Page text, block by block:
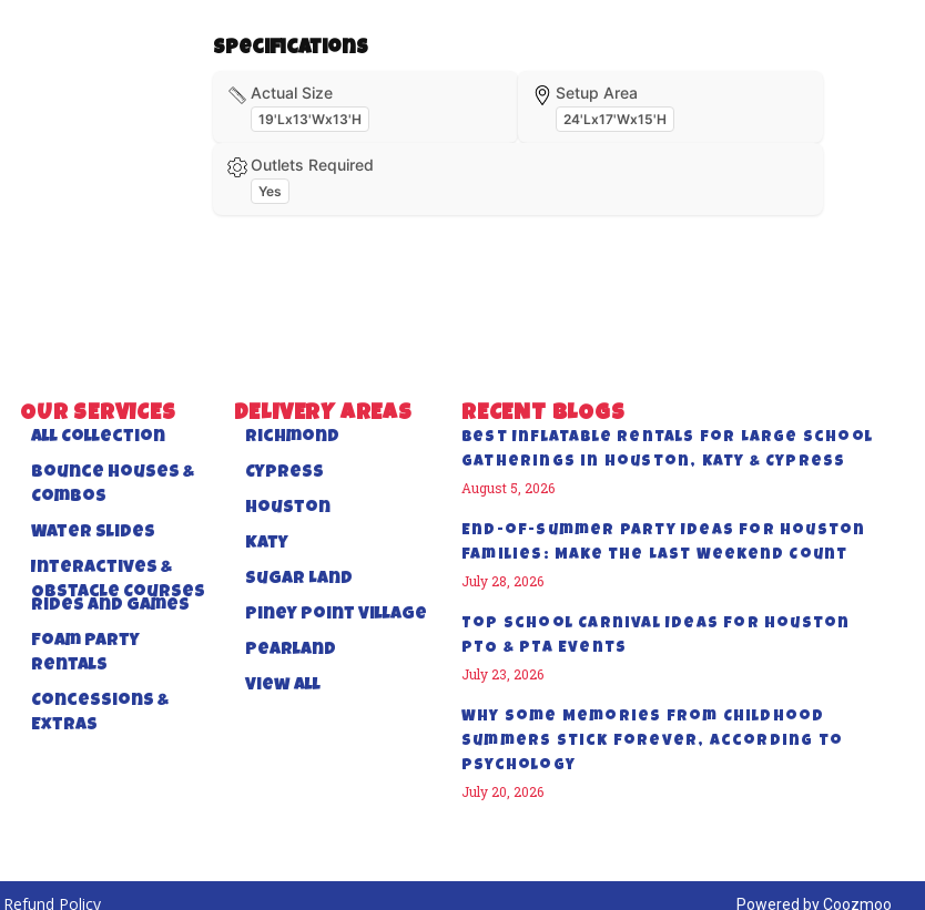
Specifications
Actual Size
19'Lx13'Wx13'H
Setup Area
24'Lx17'Wx15'H
Outlets Required
Yes
OUR SERVICES
All Collection
Bounce Houses &
Combos
Water Slides
Interactives &
Obstacle Courses
Rides And Games
Foam Party
Rentals
Concessions &
Extras
DELIVERY AREAS
Richmond
Cypress
Houston
Katy
Sugar Land
Piney Point Village
Pearland
View All
RECENT BLOGS
Best Inflatable Rentals for Large School
Gatherings in Houston, Katy & Cypress
August 5, 2026
End-of-Summer Party Ideas for Houston
Families: Make the Last Weekend Count
July 28, 2026
Top School Carnival Ideas for Houston
PTO & PTA Events
July 23, 2026
Why Some Memories from Childhood
Summers Stick Forever, According to
Psychology
July 20, 2026
Refund Policy Powered byCoozmoo